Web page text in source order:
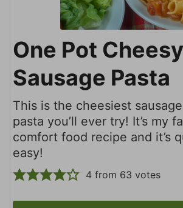
One Pot Cheesy
Sausage Pasta
This is the cheesiest
pasta you’ll ever try! It’s my
comfort food recipe and it’s
easy!
4 from 63 votes